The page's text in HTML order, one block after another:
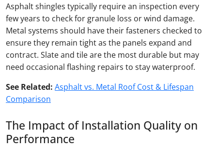
Asphalt shingles typically require an inspection every
few years to check for granule loss or wind damage.
Metal systems should have their fasteners checked to
ensure they remain tight as the panels expand and
contract. Slate and tile are the most durable but may
need occasional flashing repairs to stay waterproof.
See Related: Asphalt vs. Metal Roof Cost & Lifespan
Comparison
The Impact of Installation Quality on
Performance